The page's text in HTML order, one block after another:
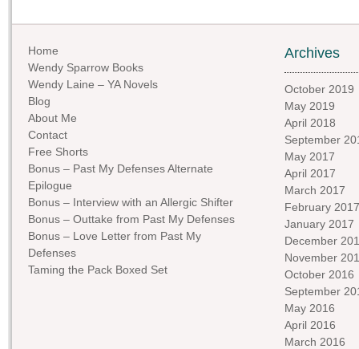
Home
Wendy Sparrow Books
Wendy Laine – YA Novels
Blog
About Me
Contact
Free Shorts
Bonus – Past My Defenses Alternate
Epilogue
Bonus – Interview with an Allergic Shifter
Bonus – Outtake from Past My Defenses
Bonus – Love Letter from Past My
Defenses
Taming the Pack Boxed Set
Archives
October 2019
May 2019
April 2018
September
May 2017
April 2017
March 2017
February 2017
January 2017
December
November
October 2016
September
May 2016
April 2016
March 2016